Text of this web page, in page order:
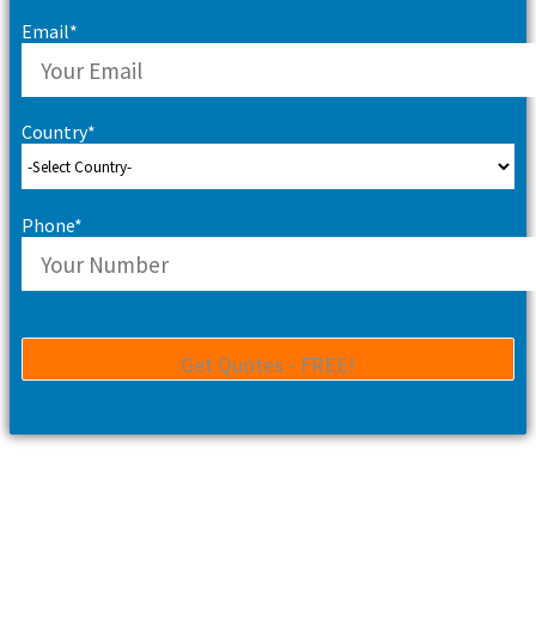
Email*
Country*
Phone*